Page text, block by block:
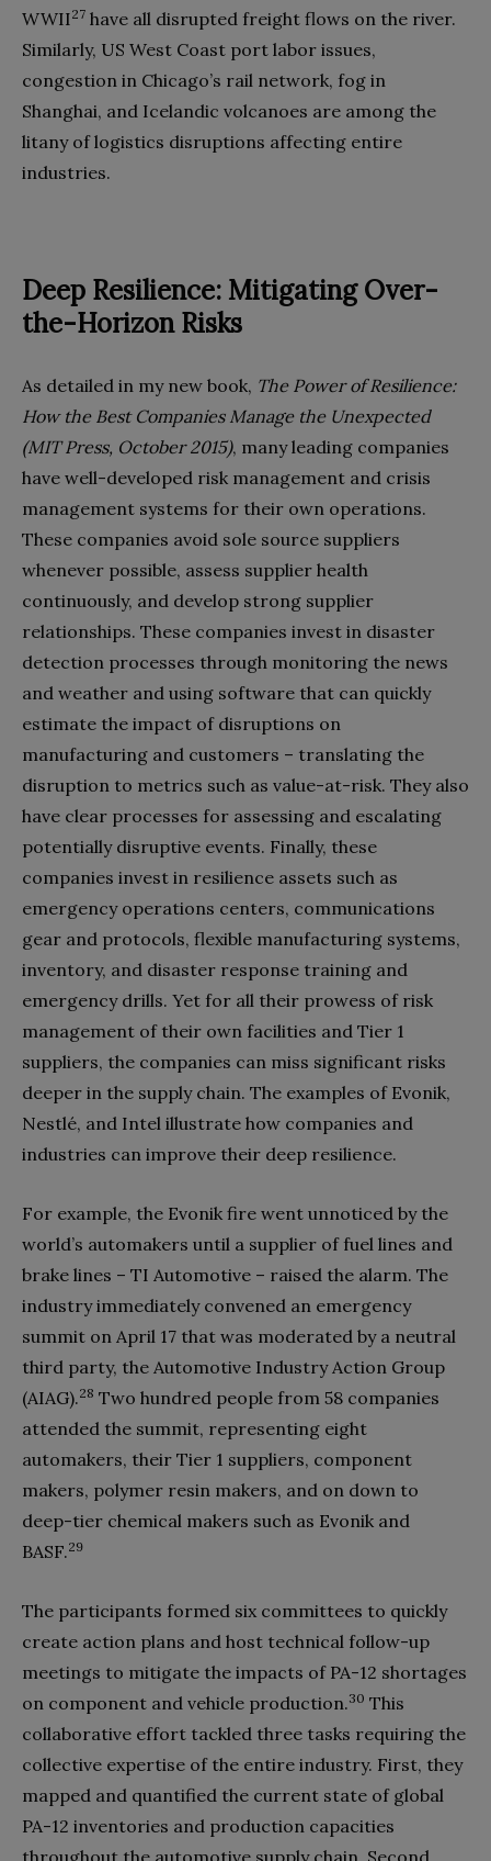
WWII27 have all disrupted freight flows on the river.
Similarly, US West Coast port labor issues,
congestion in Chicago’s rail network, fog in
Shanghai, and Icelandic volcanoes are among the
litany of logistics disruptions affecting entire
industries.
Deep Resilience: Mitigating Over-
the-Horizon Risks
As detailed in my new book, The Power of Resilience:
How the Best Companies Manage the Unexpected
(MIT Press, October 2015), many leading companies
have well-developed risk management and crisis
management systems for their own operations.
These companies avoid sole source suppliers
whenever possible, assess supplier health
continuously, and develop strong supplier
relationships. These companies invest in disaster
detection processes through monitoring the news
and weather and using software that can quickly
estimate the impact of disruptions on
manufacturing and customers – translating the
disruption to metrics such as value-at-risk. They also
have clear processes for assessing and escalating
potentially disruptive events. Finally, these
companies invest in resilience assets such as
emergency operations centers, communications
gear and protocols, flexible manufacturing systems,
inventory, and disaster response training and
emergency drills. Yet for all their prowess of risk
management of their own facilities and Tier 1
suppliers, the companies can miss significant risks
deeper in the supply chain. The examples of Evonik,
Nestlé, and Intel illustrate how companies and
industries can improve their deep resilience.
For example, the Evonik fire went unnoticed by the
world’s automakers until a supplier of fuel lines and
brake lines – TI Automotive – raised the alarm. The
industry immediately convened an emergency
summit on April 17 that was moderated by a neutral
third party, the Automotive Industry Action Group
(AIAG).28 Two hundred people from 58 companies
attended the summit, representing eight
automakers, their Tier 1 suppliers, component
makers, polymer resin makers, and on down to
deep-tier chemical makers such as Evonik and
BASF.29
The participants formed six committees to quickly
create action plans and host technical follow-up
meetings to mitigate the impacts of PA-12 shortages
on component and vehicle production.30 This
collaborative effort tackled three tasks requiring the
collective expertise of the entire industry. First, they
mapped and quantified the current state of global
PA-12 inventories and production capacities
throughout the automotive supply chain. Second,